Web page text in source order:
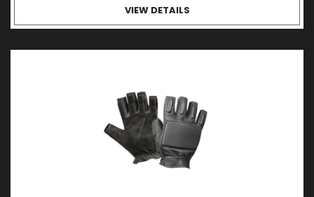
VIEW DETAILS